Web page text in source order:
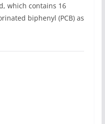
which contains 16
biphenyl (PCB) as